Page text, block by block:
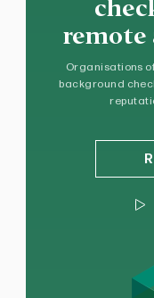
remote
Organisations
background